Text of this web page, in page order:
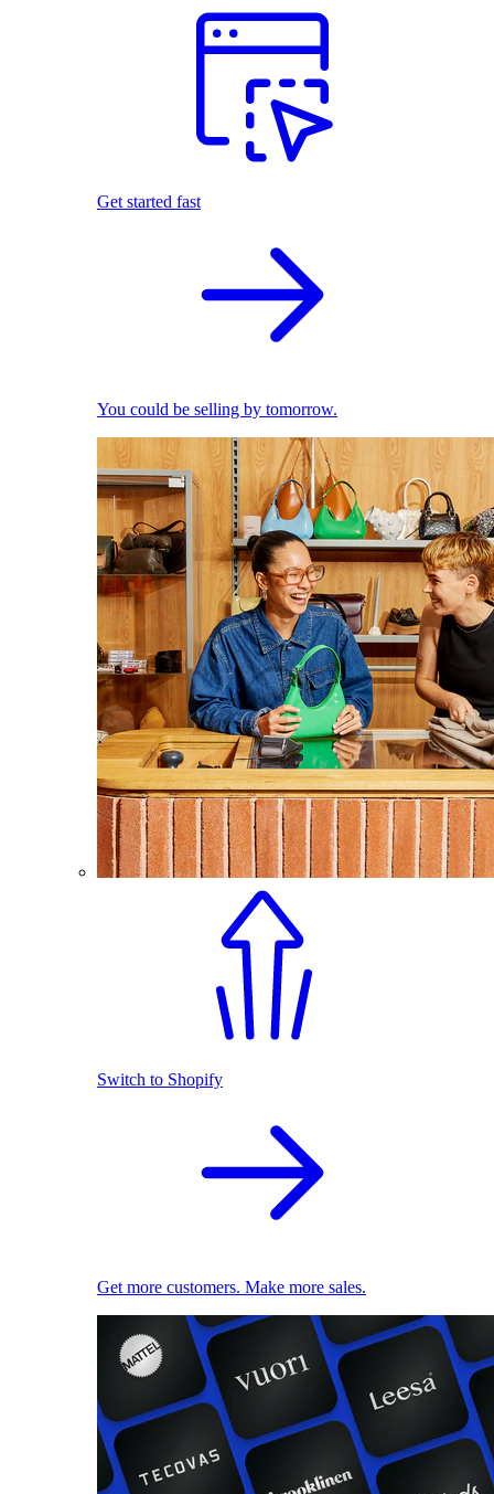
Get started fast
You could be selling by tomorrow.
Switch to Shopify
Get more customers. Make more sales.